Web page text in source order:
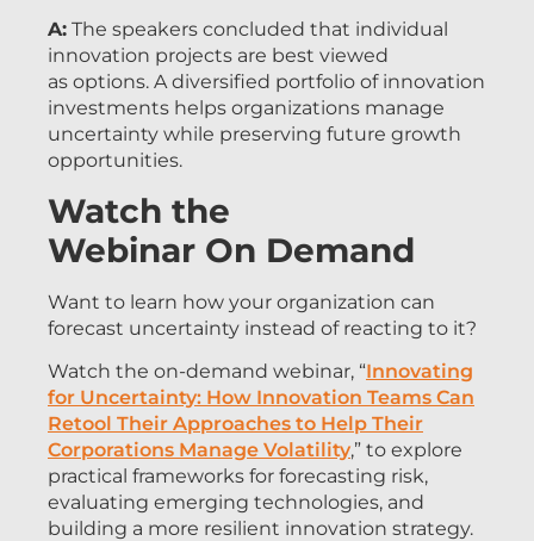
A: The speakers concluded that individual
innovation projects are best viewed
as options. A diversified portfolio of innovation
investments helps organizations manage
uncertainty while preserving future growth
opportunities.
Watch the
Webinar On Demand
Want to learn how your organization can
forecast uncertainty instead of reacting to it?
Watch the on-demand webinar, “Innovating
for Uncertainty: How Innovation Teams Can
Retool Their Approaches to Help Their
Corporations Manage Volatility,” to explore
practical frameworks for forecasting risk,
evaluating emerging technologies, and
building a more resilient innovation strategy.